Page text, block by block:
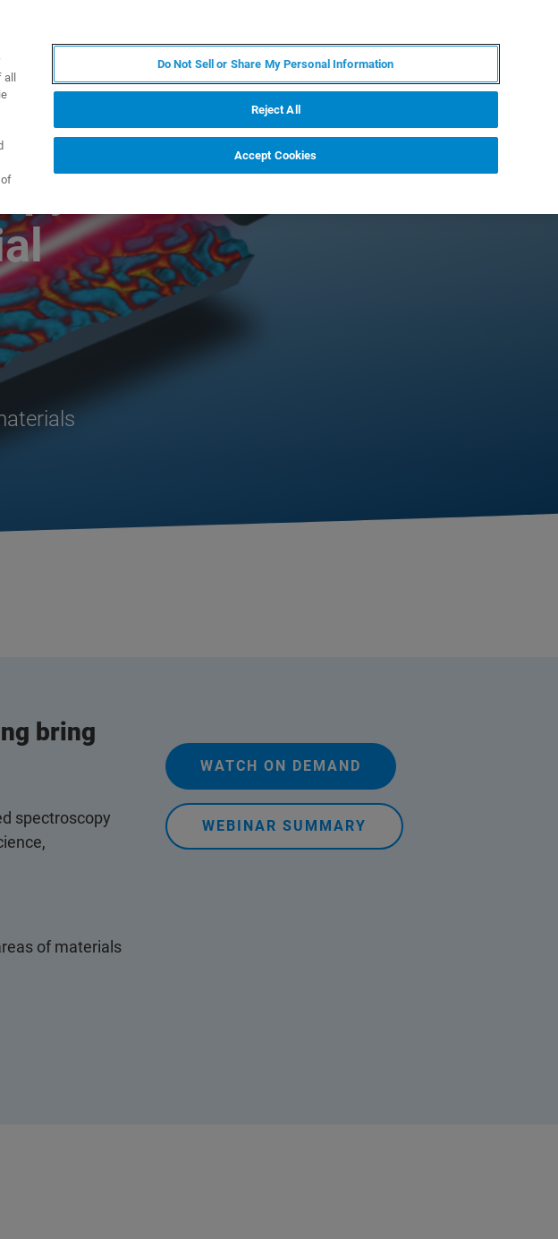
품 및 솔루션
bring
spectroscopy
of materials
WATCH ON DEMAND
WEBINAR SUMMARY
of
Do Not Sell or Share My Personal Information
Reject All
Accept Cookies